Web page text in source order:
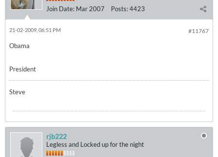
Join Date: Mar 2007 Posts:4423
#11767
21-02-2009, 06:51 PM
Obama
President
Steve
rjb222
Legless and Locked up for the night